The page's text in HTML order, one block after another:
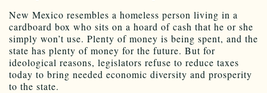
New Mexico resembles a homeless person living in a
cardboard box who sits on a hoard of cash that he or she
simply won’t use. Plenty of money is being spent, and the
state has plenty of money for the future. But for
ideological reasons, legislators refuse to reduce taxes
today to bring needed economic diversity and prosperity
to the state.